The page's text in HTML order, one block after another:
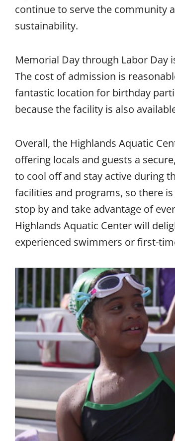
continue to serve the community
sustainability.
Memorial Day through Labor Day
The cost of admission is
fantastic location for birthday
because the facility is also
Overall, the Highlands Aquatic
offering locals and guests a
to cool off and stay active during
facilities and programs, so there
stop by and take advantage of
Highlands Aquatic Center will
experienced swimmers or first-